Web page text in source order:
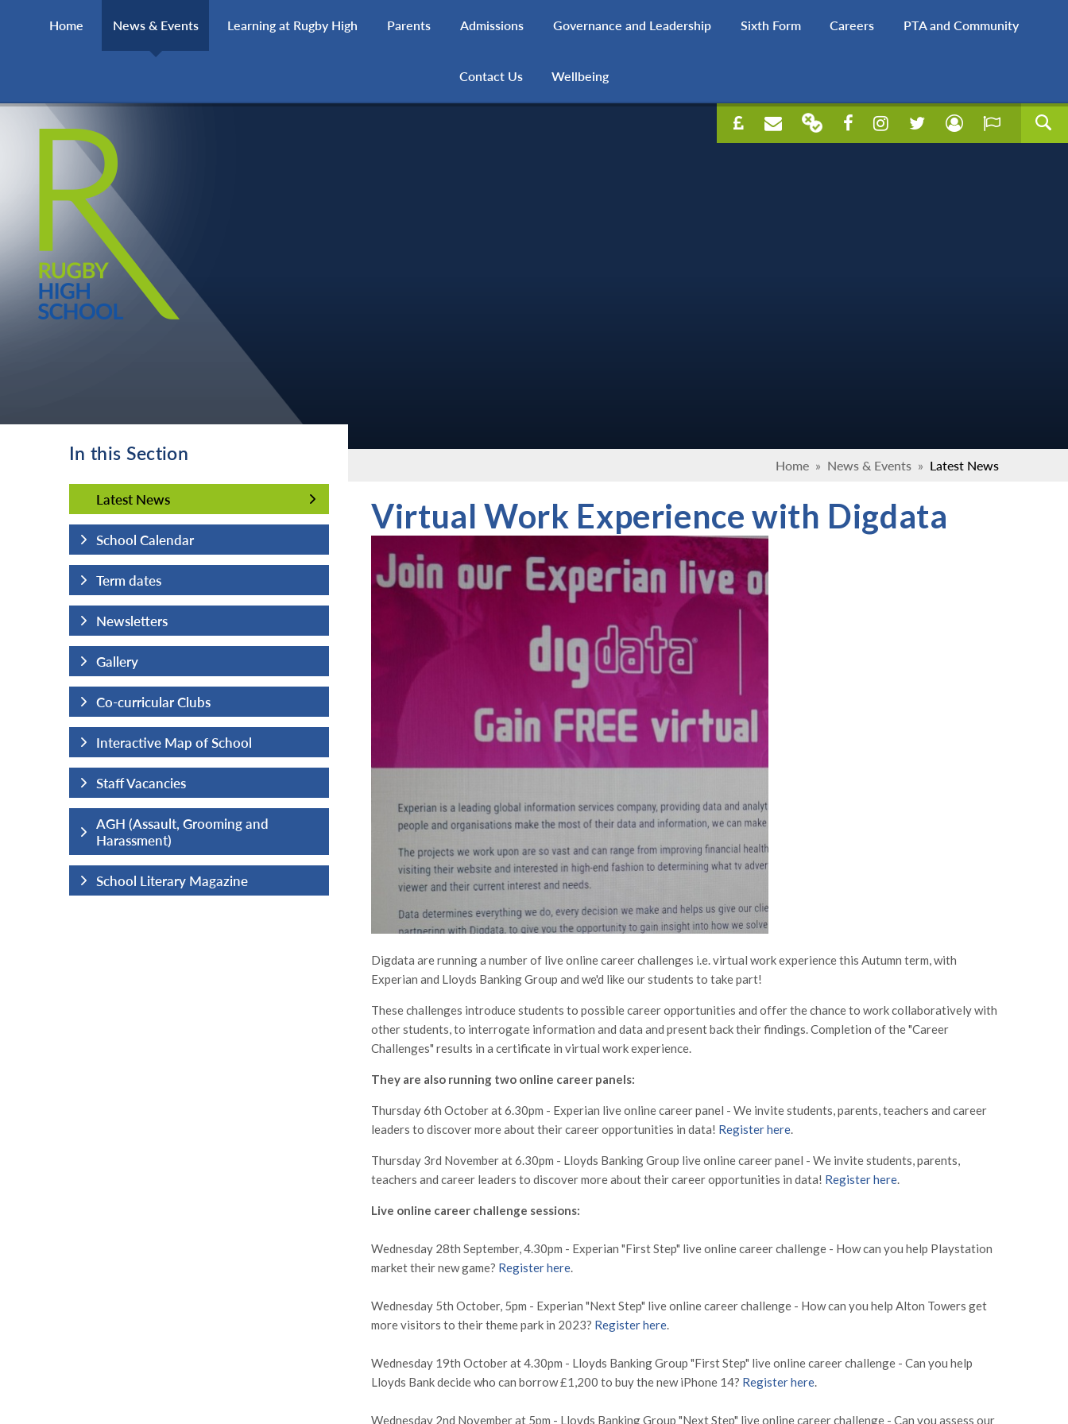
Home
News & Events Learning at Rugby High Parents Admissions Governance and Leadership Sixth Form Careers PTA and Community
Contact Us Wellbeing
Home » News & Events » Latest News
In this Section
Latest News
Latest News
School Calendar
Term dates
Newsletters
Gallery
Co-curricular Clubs
Interactive Map of School
Staff Vacancies
AGH (Assault, Grooming and
Harassment)
School Literary Magazine
Virtual Work Experience with Digdata
Digdata are running a number of live online career challenges i.e. virtual work experience this Autumn term, with
Experian and Lloyds Banking Group and we'd like our students to take part!
These challenges introduce students to possible career opportunities and offer the chance to work collaboratively with
other students, to interrogate information and data and present back their findings. Completion of the "Career
Challenges" results in a certificate in virtual work experience.
They are also running two online career panels:
Thursday 6th October at 6.30pm - Experian live online career panel - We invite students, parents, teachers and career
leaders to discover more about their career opportunities in data! Register here.
Thursday 3rd November at 6.30pm - Lloyds Banking Group live online career panel - We invite students, parents,
teachers and career leaders to discover more about their career opportunities in data! Register here.
Live online career challenge sessions:
Wednesday 28th September, 4.30pm - Experian "First Step" live online career challenge - How can you help Playstation
market their new game? Register here.
Wednesday 5th October, 5pm - Experian "Next Step" live online career challenge - How can you help Alton Towers get
more visitors to their theme park in 2023? Register here.
Wednesday 19th October at 4.30pm - Lloyds Banking Group "First Step" live online career challenge - Can you help
Lloyds Bank decide who can borrow £1,200 to buy the new iPhone 14? Register here.
Wednesday 2nd November at 5pm - Lloyds Banking Group "Next Step" live online career challenge - Can you assess our